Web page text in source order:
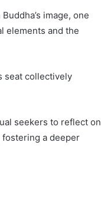
image, one
elements and the
seat collectively
seekers to reflect on
a deeper